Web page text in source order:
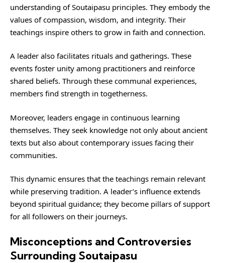
understanding of Soutaipasu principles. They embody the
values of compassion, wisdom, and integrity. Their
teachings inspire others to grow in faith and connection.
A leader also facilitates rituals and gatherings. These
events foster unity among practitioners and reinforce
shared beliefs. Through these communal experiences,
members find strength in togetherness.
Moreover, leaders engage in continuous learning
themselves. They seek knowledge not only about ancient
texts but also about contemporary issues facing their
communities.
This dynamic ensures that the teachings remain relevant
while preserving tradition. A leader’s influence extends
beyond spiritual guidance; they become pillars of support
for all followers on their journeys.
Misconceptions and Controversies
Surrounding Soutaipasu